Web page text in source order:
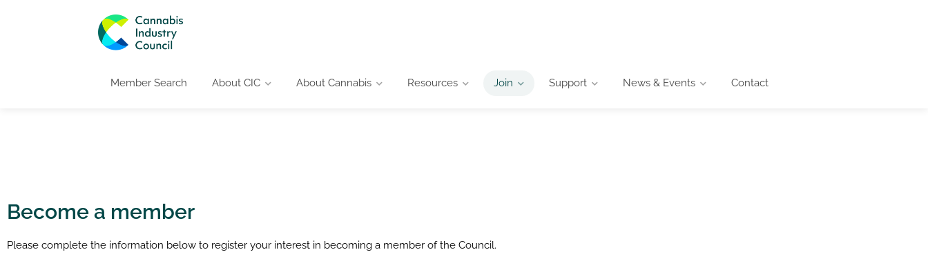
Member Search About CIC About Cannabis Resources Join Support News & Events Contact
Become a member
Please complete the information below to register your interest in becoming a member of the Council.